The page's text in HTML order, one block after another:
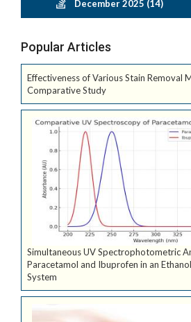
December 2025 (14)
Popular Articles
Effectiveness of Various Stain Removal
Comparative Study
Simultaneous UV Spectrophotometric
Paracetamol and Ibuprofen in an
System